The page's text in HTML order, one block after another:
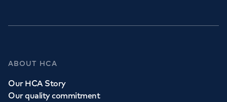
ABOUT HCA
Our HCA Story
Our quality commitment